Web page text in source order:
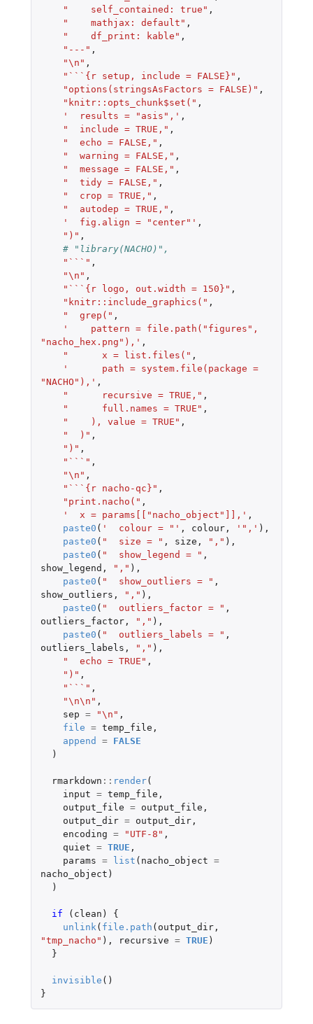
"    self_contained: true" ,
"    mathjax: default" ,
"    df_print: kable" ,
"---" ,
"\n" ,
"```{r setup, include = FALSE}" ,
"options(stringsAsFactors = FALSE)" ,
"knitr::opts_chunk$set(" ,
'  results = "asis",' ,
"  include = TRUE," ,
"  echo = FALSE," ,
"  warning = FALSE," ,
"  message = FALSE," ,
"  tidy = FALSE," ,
"  crop = TRUE," ,
"  autodep = TRUE," ,
'  fig.align = "center"' ,
")" ,
# "library(NACHO)",
"```" ,
"\n" ,
"```{r logo, out.width = 150}" ,
"knitr::include_graphics(" ,
"  grep(" ,
'    pattern = file.path("figures",
"nacho_hex.png"),' ,
"      x = list.files(" ,
'      path = system.file(package =
"NACHO"),' ,
"      recursive = TRUE," ,
"      full.names = TRUE" ,
"    ), value = TRUE" ,
"  )" ,
")" ,
"```" ,
"\n" ,
"```{r nacho-qc}" ,
"print.nacho(" ,
'  x = params[["nacho_object"]],' ,
paste0 ( '  colour = "' , colour, '",' ),
paste0 ( "  size = " , size , "," ),
paste0 ( "  show_legend = " ,
show_legend , "," ),
paste0 ( "  show_outliers = " ,
show_outliers , "," ),
paste0 ( "  outliers_factor = " ,
outliers_factor, "," ),
paste0 ( "  outliers_labels = " ,
outliers_labels , "," ),
"  echo = TRUE" ,
")" ,
"```" ,
"\n\n" ,
sep = "\n" ,
file = temp_file ,
append
=
FALSE
)
rmarkdown :: render(
input = temp_file ,
output_file = output_file ,
output_dir = output_dir,
encoding = "UTF-8" ,
quiet = TRUE ,
params = list ( nacho_object =
nacho_object )
)
if ( clean )
{
unlink ( file.path ( output_dir,
"tmp_nacho" ), recursive = TRUE )
}
invisible ()
}